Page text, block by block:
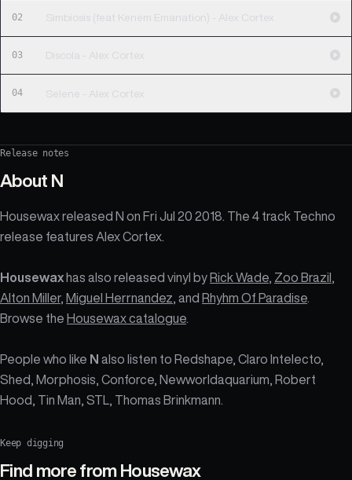
02 Simbiosis (feat Kenem Emanation) - Alex Cortex
03 Discola - Alex Cortex
04 Selene - Alex Cortex
Release notes
About N
Housewax released N on Fri Jul 20 2018. The 4 track Techno
release features Alex Cortex.
Housewaxhas also released vinyl byRick Wade Zoo Brazil
Alton Miller, Miguel Herrnandez , and Rhyhm Of Paradise
Browse the Housewax catalogue
People who like N also listen to Redshape, Claro Intelecto,
Shed, Morphosis, Conforce, Newworldaquarium, Robert
Hood, Tin Man, STL, Thomas Brinkmann.
Keep digging
Find more from Housewax